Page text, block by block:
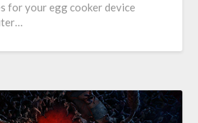
for your egg cooker device